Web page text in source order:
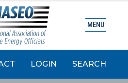
LOGIN SEARCH
MENU